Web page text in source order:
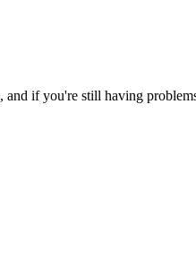
and if you're still having